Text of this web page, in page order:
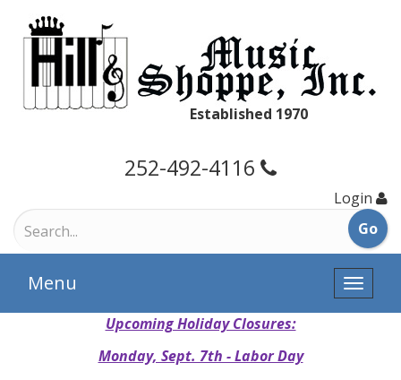
Established 1970
252-492-4116
Login
Toggle
Menu
Upcoming Holiday Closures:
Monday, Sept. 7th - Labor Day